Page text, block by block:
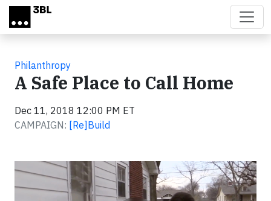
Skip to main content
Philanthropy
A Safe Place to Call Home
Dec 11, 2018 12:00 PM ET
CAMPAIGN: [Re]Build
Video